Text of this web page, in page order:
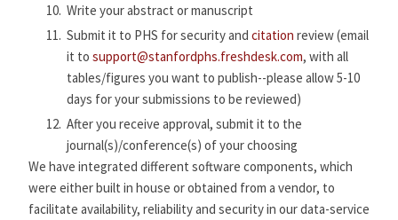
Write your abstract or manuscript
Submit it to PHS for security and citation review (email
it to support@stanfordphs.freshdesk.com, with all
tables/figures you want to publish--please allow 5-10
days for your submissions to be reviewed)
After you receive approval, submit it to the
journal(s)/conference(s) of your choosing
We have integrated different software components, which
were either built in house or obtained from a vendor, to
facilitate availability, reliability and security in our data-service